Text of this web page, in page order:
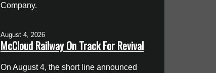
Company.
August 4, 2026
McCloud Railway On Track For Revival
On August 4, the short line announced